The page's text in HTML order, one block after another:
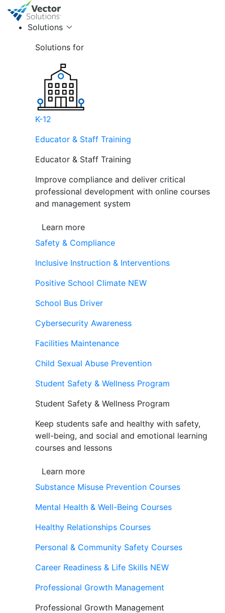
Solutions
Solutions for
K-12
Educator & Staff Training
Educator & Staff Training
Improve compliance and deliver critical
professional development with online courses
and management system
Learn more
Safety & Compliance
Inclusive Instruction & Interventions
Positive School Climate NEW
School Bus Driver
Cybersecurity Awareness
Facilities Maintenance
Child Sexual Abuse Prevention
Student Safety & Wellness Program
Student Safety & Wellness Program
Keep students safe and healthy with safety,
well-being, and social and emotional learning
courses and lessons
Learn more
Substance Misuse Prevention Courses
Mental Health & Well-Being Courses
Healthy Relationships Courses
Personal & Community Safety Courses
Career Readiness & Life Skills NEW
Professional Growth Management
Professional Growth Management